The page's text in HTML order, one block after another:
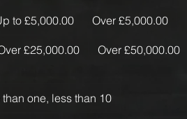
to £5,000.00 Over £5,000.00
£25,000.00 Over £50,000.00
than one, less than 10